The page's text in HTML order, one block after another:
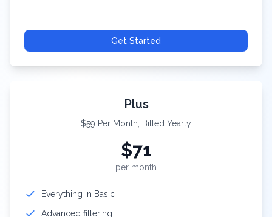
Get Started
Plus
$59 Per Month, Billed Yearly
$71
per month
Everything in Basic
Advanced filtering